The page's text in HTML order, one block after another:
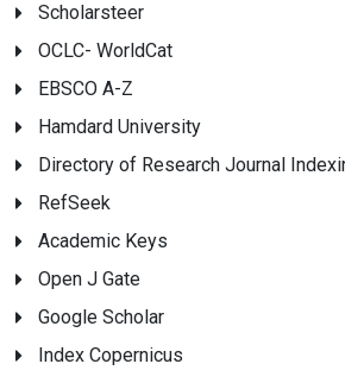
Scholarsteer
OCLC- WorldCat
EBSCO A-Z
Hamdard University
Directory of Research Journal
RefSeek
Academic Keys
Open J Gate
Google Scholar
Index Copernicus